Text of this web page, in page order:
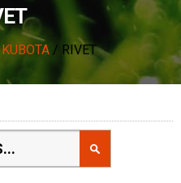
KUBOTA/ RIVET